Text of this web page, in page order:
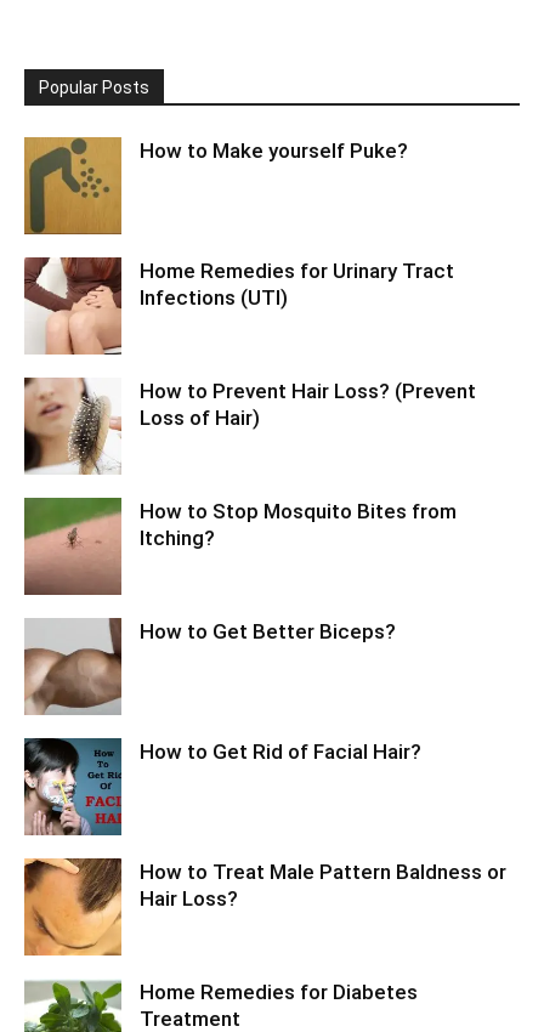
Popular Posts
How to Make yourself Puke?
Home Remedies for Urinary Tract
Infections (UTI)
How to Prevent Hair Loss? (Prevent
Loss of Hair)
How to Stop Mosquito Bites from
Itching?
How to Get Better Biceps?
How to Get Rid of Facial Hair?
How to Treat Male Pattern Baldness or
Hair Loss?
Home Remedies for Diabetes
Treatment